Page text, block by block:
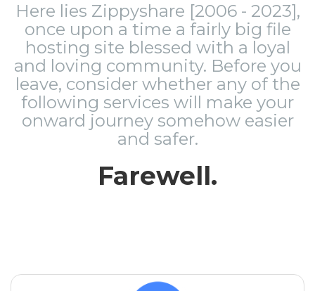
Here lies Zippyshare [2006 - 2023],
once upon a time a fairly big file
hosting site blessed with a loyal
and loving community. Before you
leave, consider whether any of the
following services will make your
onward journey somehow easier
and safer.
Farewell.